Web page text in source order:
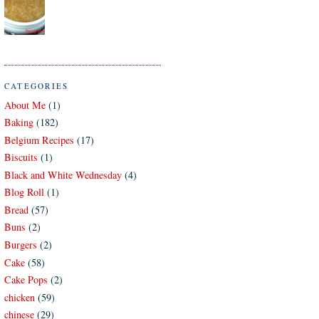
CATEGORIES
About Me (1)
Baking (182)
Belgium Recipes (17)
Biscuits (1)
Black and White Wednesday (4)
Blog Roll (1)
Bread (57)
Buns (2)
Burgers (2)
Cake (58)
Cake Pops (2)
chicken (59)
chinese (29)